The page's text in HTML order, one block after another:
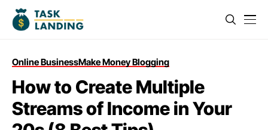
Online BusinessMake Money Blogging
How to Create Multiple
Streams of Income in Your